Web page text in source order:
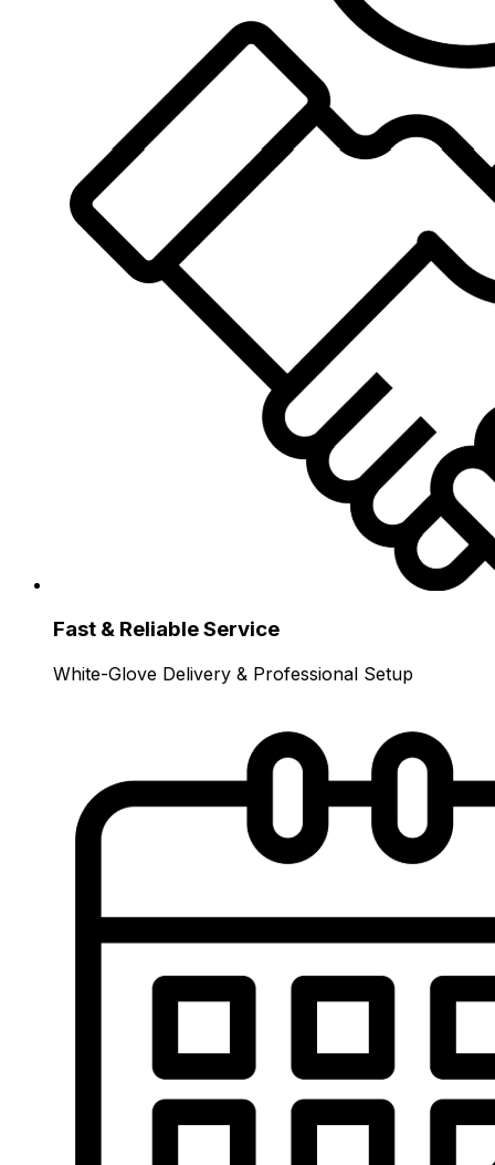
Fast & Reliable Service
White-Glove Delivery & Professional Setup